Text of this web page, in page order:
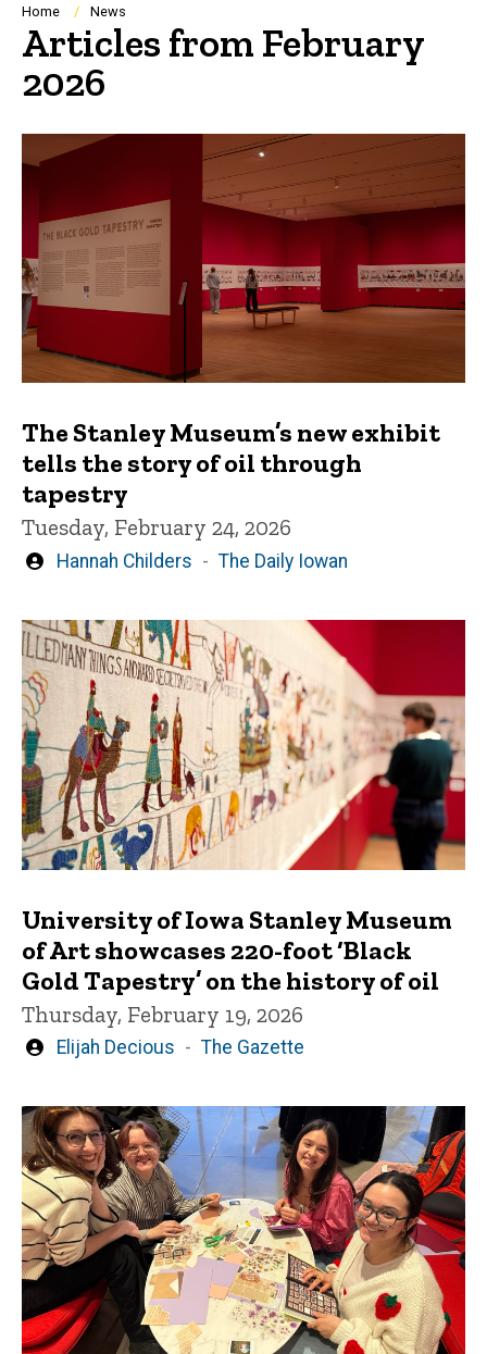
Breadcrumb
Home News
Articles from February
2026
The Stanley Museum’s new exhibit
tells the story of oil through
tapestry
Tuesday, February 24, 2026
Written
Hannah Childers The Daily Iowan
University of Iowa Stanley Museum
of Art showcases 220-foot ‘Black
Gold Tapestry’ on the history of oil
Thursday, February 19, 2026
Written
Elijah Decious The Gazette